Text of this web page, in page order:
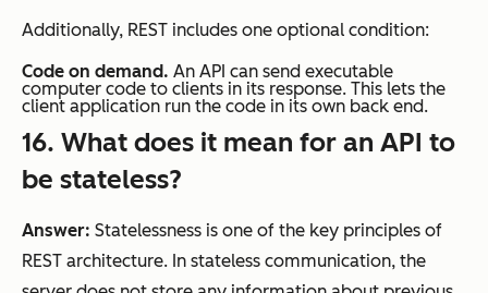
Additionally, REST includes one optional condition:
Code on demand. An API can send executable
computer code to clients in its response. This lets the
client application run the code in its own back end.
16. What does it mean for an API to
be stateless?
Answer: Statelessness is one of the key principles of
REST architecture. In stateless communication, the